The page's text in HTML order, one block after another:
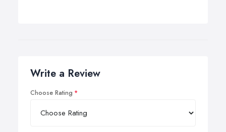
Write a Review
Choose Rating